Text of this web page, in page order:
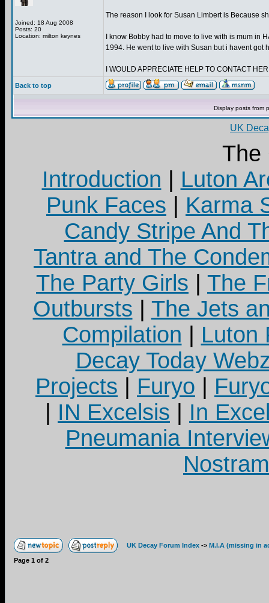
Joined: 18 Aug 2008
Posts: 20
Location: milton keynes
The reason I look for Susan Limbert is Because
I know Bobby had to move to live with is mum in
1994. He went to live with Susan but i havent got
I WOULD APPRECIATE HELP TO CONTACT
Back to top
Display posts from
UK
The
Introduction
Luton
Punk Faces
Karma
Candy Stripe And
Tantra and The
The Party Girls
The
Outbursts
The Jets
Compilation
Luton
Decay Today
Projects
Furyo
IN Excelsis
In
Pneumania
UK Decay Forum Index -> M.I.A (missing in
Page 1 of 2